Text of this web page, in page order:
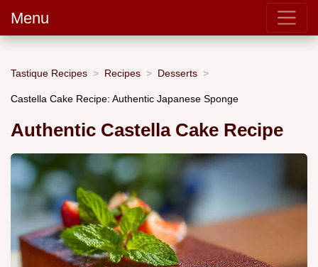
Menu
Tastique Recipes Recipes Desserts
Castella Cake Recipe: Authentic Japanese Sponge
Authentic Castella Cake Recipe